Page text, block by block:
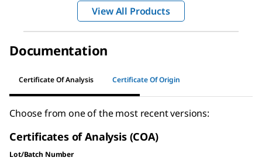
View All Products
Documentation
Certificate Of Analysis Certificate Of Origin
Choose from one of the most recent versions:
Certificates of Analysis (COA)
Lot/Batch Number